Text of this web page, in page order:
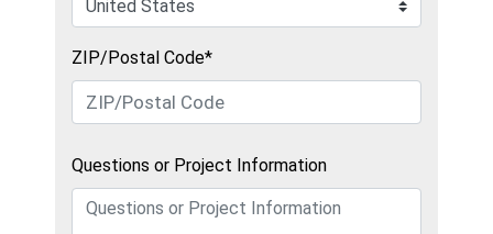
ZIP/Postal Code*
Questions or Project Information